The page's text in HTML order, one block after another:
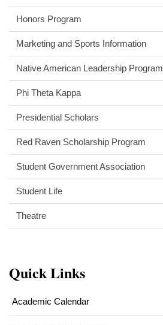
Honors Program
Marketing and Sports Information
Native American Leadership Program
Phi Theta Kappa
Presidential Scholars
Red Raven Scholarship Program
Student Government Association
Student Life
Theatre
Quick Links
Academic Calendar